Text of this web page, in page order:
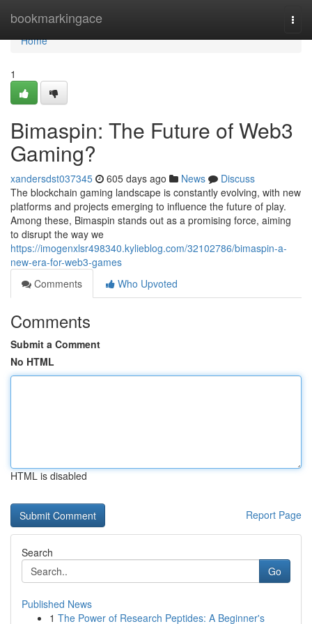
bookmarkingace
Home
Home
1
Bimaspin: The Future of Web3
Gaming?
xandersdst037345 605 days ago News
Discuss
The blockchain gaming landscape is constantly evolving, with new
platforms and projects emerging to influence the future of play.
Among these, Bimaspin stands out as a promising force, aiming
to disrupt the way we
https://imogenxlsr498340.kylieblog.com/32102786/bimaspin-a-
new-era-for-web3-games
Comments
Who Upvoted
Comments
Submit a Comment
No HTML
HTML is disabled
Report Page
Search
Go
Published News
1 The Power of Research Peptides: A Beginner's